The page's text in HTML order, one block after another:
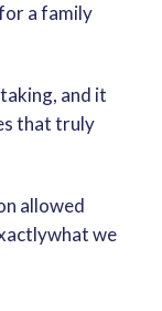
afamily
and it
that truly
allowed
what we